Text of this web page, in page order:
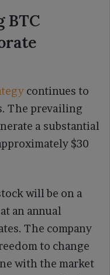
BTC
continues to
The prevailing
a substantial
$30
will be on a
an annual
The company
to change
with the market